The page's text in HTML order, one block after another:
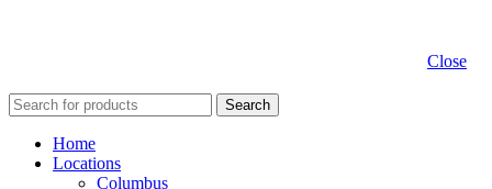
Close
Search
Home
Locations
Columbus